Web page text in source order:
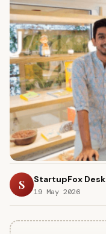
S StartupFox Desk
19 May 2026